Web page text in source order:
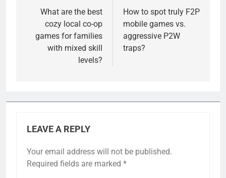
navigation
What are the best
cozy local co-op
games for families
with mixed skill
levels?
How to spot truly F2P
mobile games vs.
aggressive P2W
traps?
LEAVE A REPLY
Your email address will not be published.
Required fields are marked *